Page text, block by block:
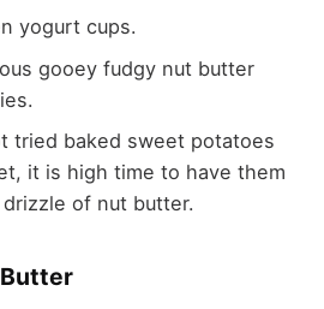
yogurt cups.
gooey fudgy nut butter
tried baked sweet potatoes
it is high time to have them
of nut butter.